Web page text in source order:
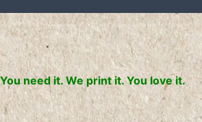
You need it. We print it. You love it.